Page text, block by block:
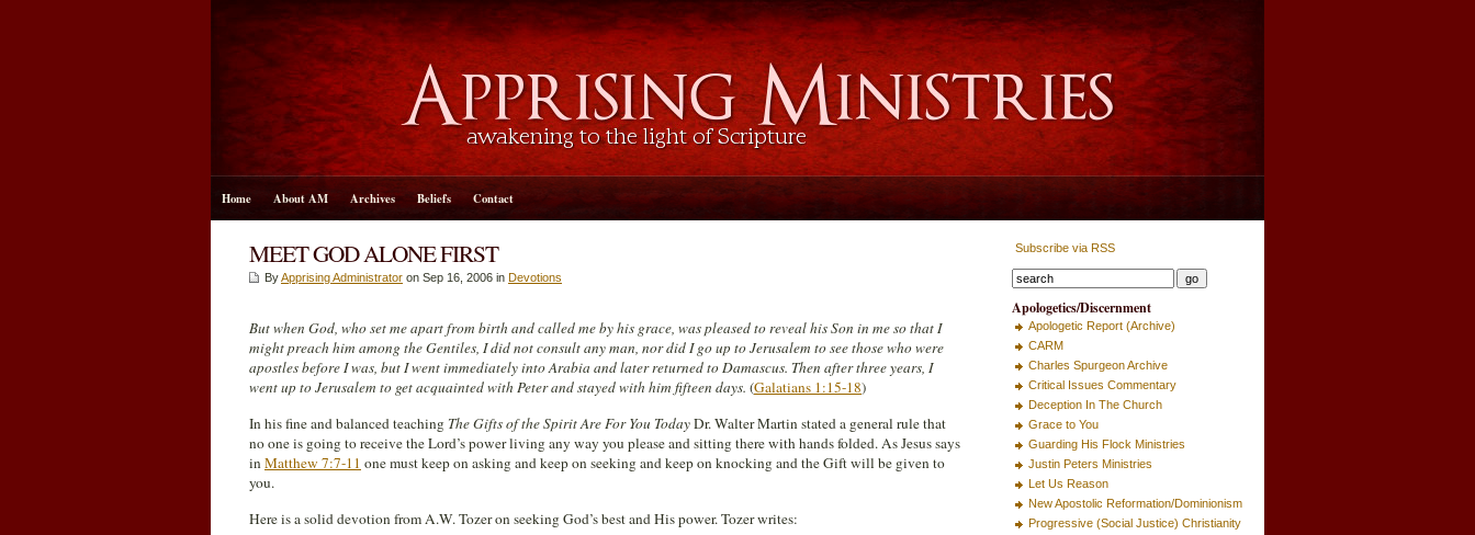
Home About AM Archives Beliefs Contact
MEET GOD ALONE FIRST
ByApprising Administrator on Sep 16, 2006 in Devotions
But when God, who set me apart from birth and called me by his grace, was pleased to reveal his Son in me so that I
might preach him among the Gentiles, I did not consult any man, nor did I go up to Jerusalem to see those who were
apostles before I was, but I went immediately into Arabia and later returned to Damascus. Then after three years, I
went up to Jerusalem to get acquainted with Peter and stayed with him fifteen days. (Galatians 1:15-18)
In his fine and balanced teaching The Gifts of the Spirit Are For You TodayDr. Walter Martin stated a general rule that
no one is going to receive the Lord’s power living any way you please and sitting there with hands folded. As Jesus says
inMatthew 7:7-11 one must keep on asking and keep on seeking and keep on knocking and the Gift will be given to
you.
Here is a solid devotion from A.W. Tozer on seeking God’s best and His power. Tozer writes:
Subscribe via RSS
Apologetics/Discernment
Apologetic Report (Archive)
CARM
Charles Spurgeon Archive
Critical Issues Commentary
Deception In The Church
Grace to You
Guarding His Flock Ministries
Justin Peters Ministries
Let Us Reason
New Apostolic Reformation/Dominionism
Progressive (Social Justice) Christianity